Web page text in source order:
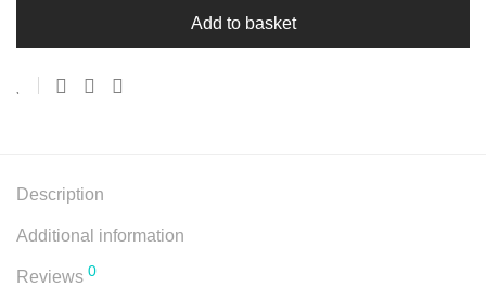
Add to basket
Description
Additional information
Reviews 0